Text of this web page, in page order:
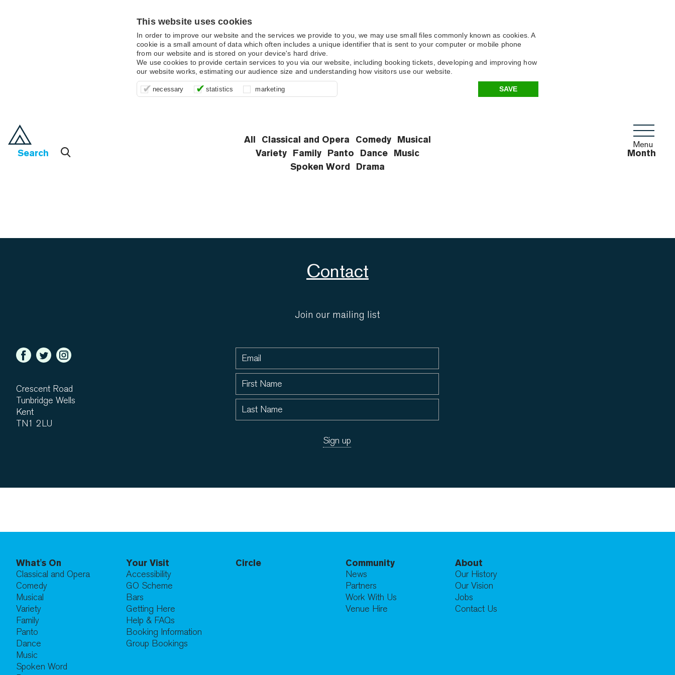
This website uses cookies
In order to improve our website and the services we provide to you, we may use small files commonly known as cookies. A
cookie is a small amount of data which often includes a unique identifier that is sent to your computer or mobile phone
from our website and is stored on your device's hard drive.
We use cookies to provide certain services to you via our website, including booking tickets, developing and improving how
our website works, estimating our audience size and understanding how visitors use our website.
necessary
These cookies are essential for site function, for example
supporting logging in, your shopping basket and online
payments.
statistics
It’s important for us to understand how you use our site so
that we can improve your experience, these cookies allow
us to anonymously collate usage data.
marketing
These cookies allow us to determine whether our
advertising campaigns are effective by associating your
behaviour with them.
SAVE
Menu
What's On
Search
All Classical and Opera Comedy
Musical
Variety
Family Panto Dance
Music
Spoken Word
Drama
Month
Contact
Join our mailing list
Crescent Road
Tunbridge Wells
Kent
TN1 2LU
What's On
Classical and Opera
Comedy
Musical
Variety
Family
Panto
Dance
Music
Spoken Word
Your Visit
Accessibility
GO Scheme
Bars
Getting Here
Help & FAQs
Booking Information
Group Bookings
Circle
Community
News
Partners
Work With Us
Venue Hire
About
Our History
Our Vision
Jobs
Contact Us